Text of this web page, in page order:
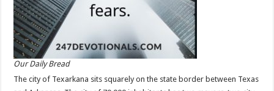
Our Daily Bread
The city of Texarkana sits squarely on the state border between Texas